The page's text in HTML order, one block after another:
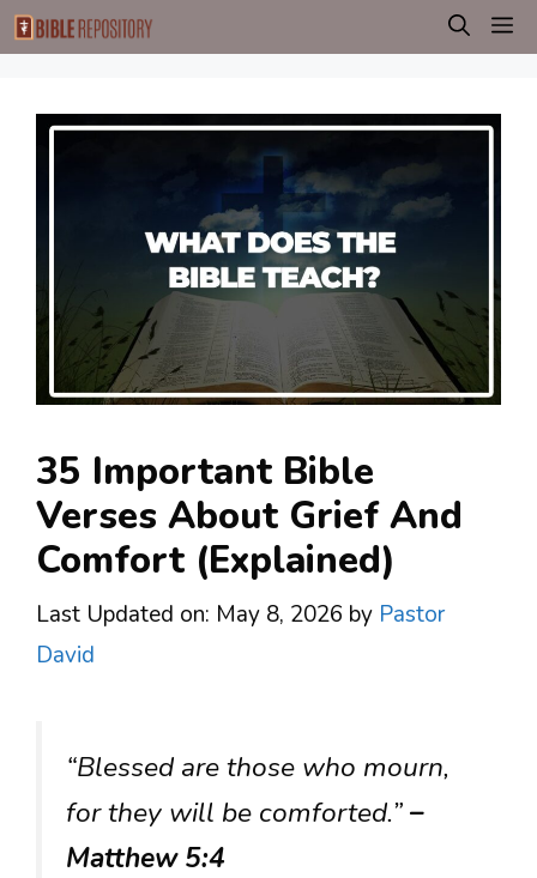
Skip
to
35 Important Bible
Verses About Grief And
Comfort (Explained)
Last Updated on: May 8, 2026 by Pastor
David
“Blessed are those who mourn,
for they will be comforted.”–
Matthew 5:4